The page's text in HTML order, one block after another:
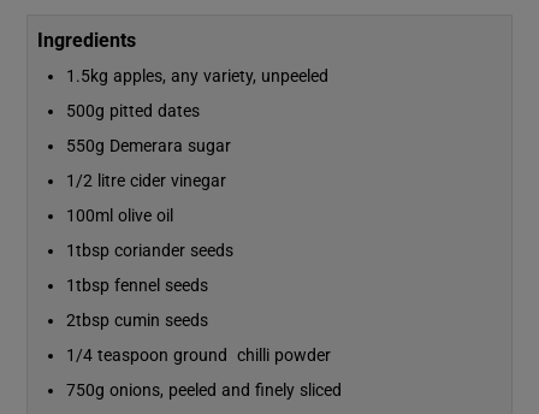
Ingredients
1.5kg apples, any variety, unpeeled
500g pitted dates
550g Demerara sugar
1/2 litre cider vinegar
100ml olive oil
1tbsp coriander seeds
1tbsp fennel seeds
2tbsp cumin seeds
1/4 teaspoon ground chilli powder
750g onions, peeled and finely sliced